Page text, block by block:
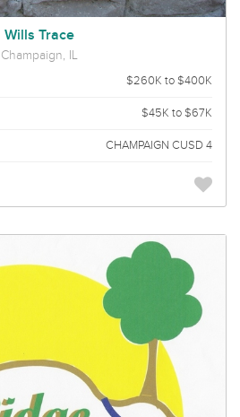
Wills Trace
Champaign, IL
$260K to $400K
$45K to $67K
CHAMPAIGN CUSD 4